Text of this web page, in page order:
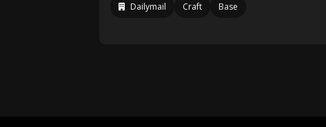
Dailymail
Craft Base